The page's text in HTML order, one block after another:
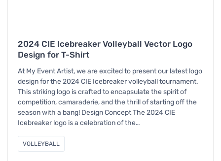
2024 CIE Icebreaker Volleyball Vector Logo
Design for T-Shirt
At My Event Artist, we are excited to present our latest logo
design for the 2024 CIE Icebreaker volleyball tournament.
This striking logo is crafted to encapsulate the spirit of
competition, camaraderie, and the thrill of starting off the
season with a bang! Design Concept The 2024 CIE
Icebreaker logo is a celebration of the…
VOLLEYBALL